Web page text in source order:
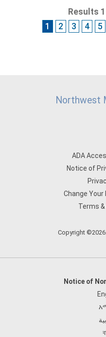
Results
1
2 3 4 5
Northwest
ADA
Notice of
Change Your
Terms
Copyright
Notice of